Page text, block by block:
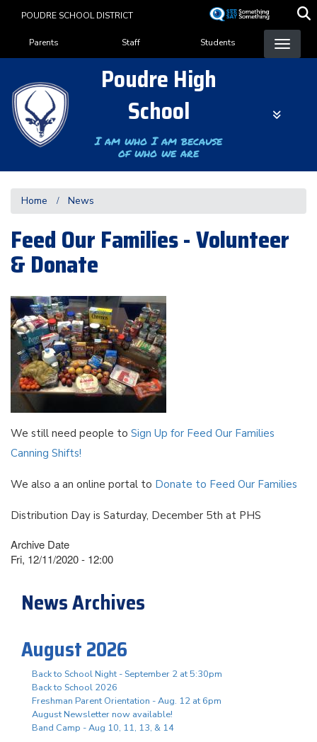
content
POUDRE SCHOOL DISTRICT
Landing Page Menu
Parents Staff Students
Poudre High
School
I am who I am because
of who we are
Home News
Feed Our Families - Volunteer
& Donate
We still need people to Sign Up for Feed Our Families
Canning Shifts!
We also a an online portal to Donate to Feed Our Families
Distribution Day is Saturday, December 5th at PHS
Archive Date
Fri, 12/11/2020 - 12:00
News Archives
August 2026
Back to School Night - September 2 at 5:30pm
Back to School 2026
Freshman Parent Orientation - Aug. 12 at 6pm
August Newsletter now available!
Band Camp - Aug 10, 11, 13, & 14